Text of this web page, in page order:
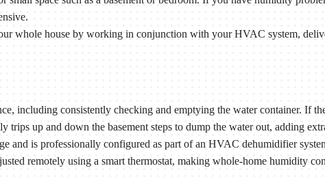
whole house by working in conjunction with your HVAC system,
including consistently checking and emptying the water container. If
trips up and down the basement steps to dump the water out, adding
and is professionally configured as part of an HVAC dehumidifier
remotely using a smart thermostat, making whole-home humidity